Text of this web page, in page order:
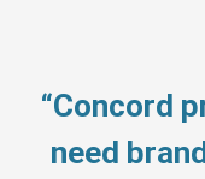
“Concord
need